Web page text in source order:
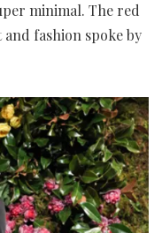
minimal. The red
fashion spoke by